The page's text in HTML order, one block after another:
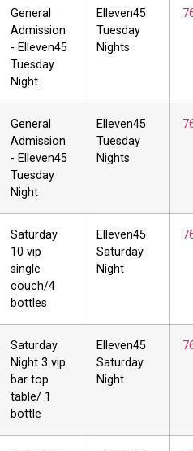
General
Admission
- Elleven45
Tuesday
Night
Elleven45
Tuesday
Nights
General
Admission
- Elleven45
Tuesday
Night
Elleven45
Tuesday
Nights
Saturday
10 vip
single
couch/4
bottles
Elleven45
Saturday
Night
Saturday
Night 3 vip
bar top
table/ 1
bottle
Elleven45
Saturday
Night